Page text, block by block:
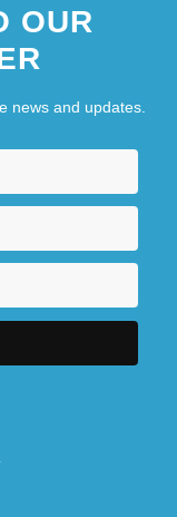
OUR
news and updates.